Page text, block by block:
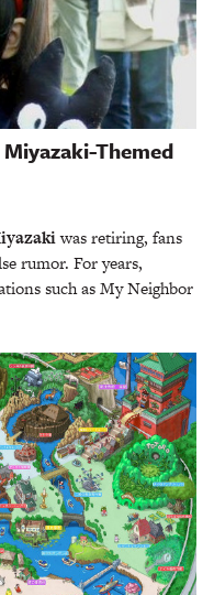
Themed
was retiring, fans
rumor. For years,
such as My Neighbor